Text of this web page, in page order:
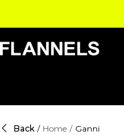
Back / Home / Ganni